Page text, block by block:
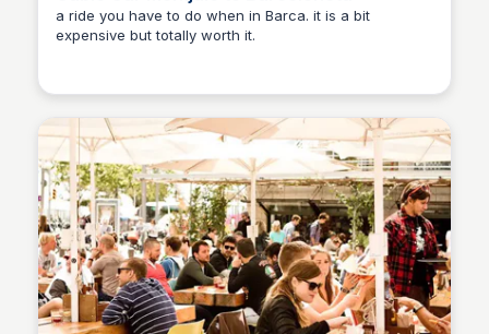
a ride you have to do when in Barca. it is a bit
expensive but totally worth it.